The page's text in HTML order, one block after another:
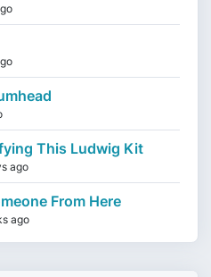
This Ludwig Kit
ago
From Here
ago